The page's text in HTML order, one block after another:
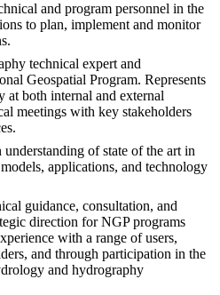
and program personnel in the
to plan, implement and monitor
technical expert and
Geospatial Program. Represents
at both internal and external
meetings with key stakeholders
of state of the art in
applications, and technology
guidance, consultation, and
direction for NGP programs
with a range of users,
and through participation in the
and hydrography